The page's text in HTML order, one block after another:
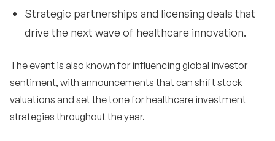
Strategic partnerships and licensing deals that
drive the next wave of healthcare innovation.
The event is also known for influencing global investor
sentiment, with announcements that can shift stock
valuations and set the tone for healthcare investment
strategies throughout the year.